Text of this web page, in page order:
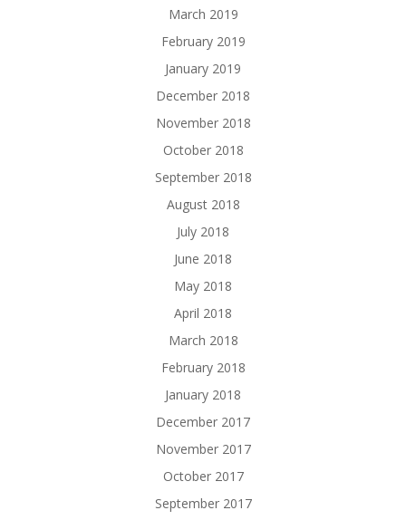
March 2019
February 2019
January 2019
December 2018
November 2018
October 2018
September 2018
August 2018
July 2018
June 2018
May 2018
April 2018
March 2018
February 2018
January 2018
December 2017
November 2017
October 2017
September 2017